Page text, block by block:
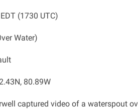
(1730 UTC)
Water)
80.89W
captured video of a waterspout